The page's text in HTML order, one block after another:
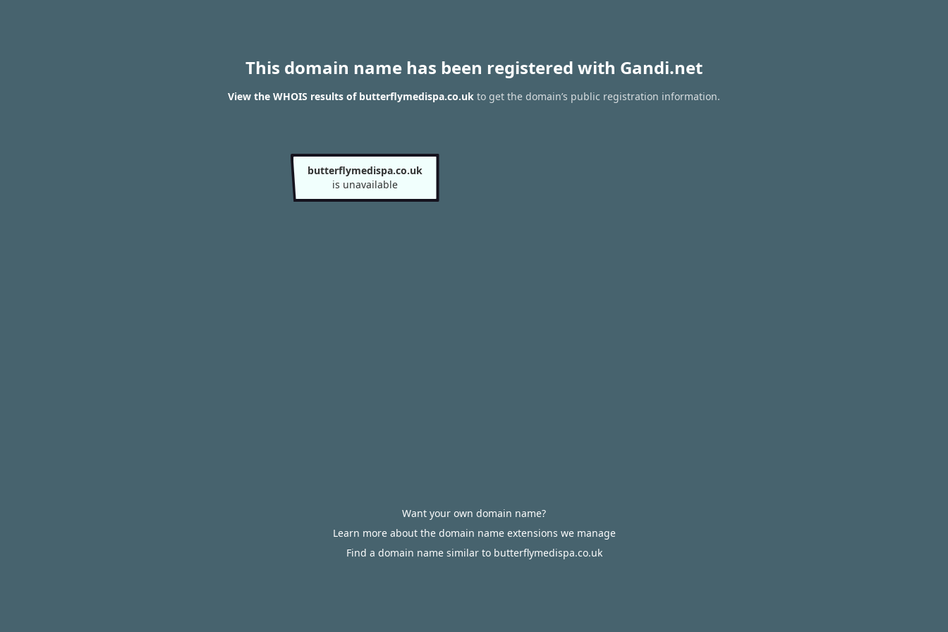
This domain name has been registered with Gandi.net
View the WHOIS results of butterflymedispa.co.uk to get the domain’s public registration information.
butterflymedispa.co.uk
is unavailable
Want your own domain name?
Learn more about the domain name extensions we manage
Find a domain name similar to butterflymedispa.co.uk